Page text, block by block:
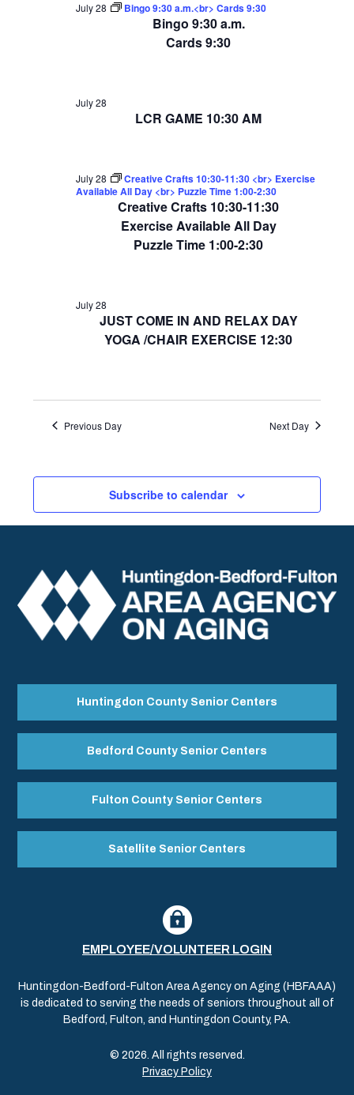
Bingo 9:30 a.m.
Cards 9:30
July 28 Bingo 9:30 a.m.<br> Cards 9:30
LCR GAME 10:30 AM
July 28
Creative Crafts 10:30-11:30
Exercise Available All Day
Puzzle Time 1:00-2:30
July 28
Creative Crafts 10:30-11:30 <br> Exercise
Available All Day <br> Puzzle Time 1:00-2:30
JUST COME IN AND RELAX DAY
YOGA /CHAIR EXERCISE 12:30
July 28
Previous Day Next Day
Subscribe to calendar
Huntingdon County Senior Centers
Bedford County Senior Centers
Fulton County Senior Centers
Satellite Senior Centers
EMPLOYEE/VOLUNTEER LOGIN
Huntingdon-Bedford-Fulton Area Agency on Aging (HBFAAA)
is dedicated to serving the needs of seniors throughout all of
Bedford, Fulton, and Huntingdon County, PA.
© 2026. All rights reserved.
Privacy Policy